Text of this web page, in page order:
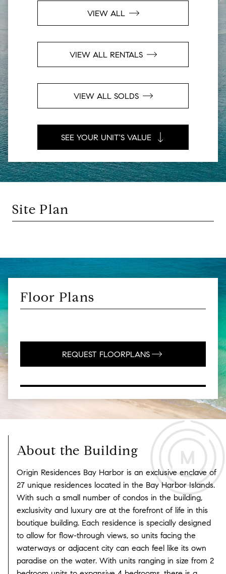
VIEW ALL
VIEW ALL RENTALS
VIEW ALL SOLDS
SEE YOUR UNIT'S VALUE
Site Plan
Floor Plans
REQUEST FLOORPLANS
About the Building
Origin Residences Bay Harbor is an exclusive enclave of
27 unique residences located in the Bay Harbor Islands.
With such a small number of condos in the building,
exclusivity and luxury are at the forefront of life in this
boutique building. Each residence is specially designed
to allow for flow-through views, so units facing the
waterways or adjacent city can each feel like its own
paradise on the water. With units ranging in size from 2